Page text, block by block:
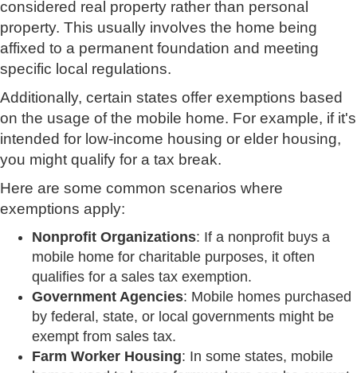
considered real property rather than personal
property. This usually involves the home being
affixed to a permanent foundation and meeting
specific local regulations.
Additionally, certain states offer exemptions based
on the usage of the mobile home. For example, if it's
intended for low-income housing or elder housing,
you might qualify for a tax break.
Here are some common scenarios where
exemptions apply:
Nonprofit Organizations: If a nonprofit buys a
mobile home for charitable purposes, it often
qualifies for a sales tax exemption.
Government Agencies: Mobile homes purchased
by federal, state, or local governments might be
exempt from sales tax.
Farm Worker Housing: In some states, mobile